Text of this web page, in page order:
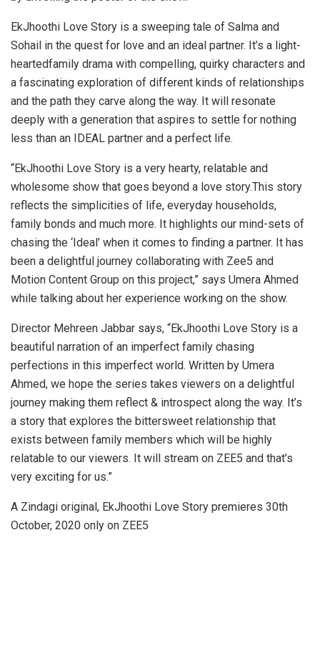
EkJhoothi Love Story is a sweeping tale of Salma and
Sohail in the quest for love and an ideal partner. It’s a light-
heartedfamily drama with compelling, quirky characters and
a fascinating exploration of different kinds of relationships
and the path they carve along the way. It will resonate
deeply with a generation that aspires to settle for nothing
less than an IDEAL partner and a perfect life.
“EkJhoothi Love Story is a very hearty, relatable and
wholesome show that goes beyond a love story.This story
reflects the simplicities of life, everyday households,
family bonds and much more. It highlights our mind-sets of
chasing the ‘Ideal’ when it comes to finding a partner. It has
been a delightful journey collaborating with Zee5 and
Motion Content Group on this project,” says Umera Ahmed
while talking about her experience working on the show.
Director Mehreen Jabbar says, “EkJhoothi Love Story is a
beautiful narration of an imperfect family chasing
perfections in this imperfect world. Written by Umera
Ahmed, we hope the series takes viewers on a delightful
journey making them reflect & introspect along the way. It’s
a story that explores the bittersweet relationship that
exists between family members which will be highly
relatable to our viewers. It will stream on ZEE5 and that’s
very exciting for us.”
A Zindagi original, EkJhoothi Love Story premieres 30th
October, 2020 only on ZEE5